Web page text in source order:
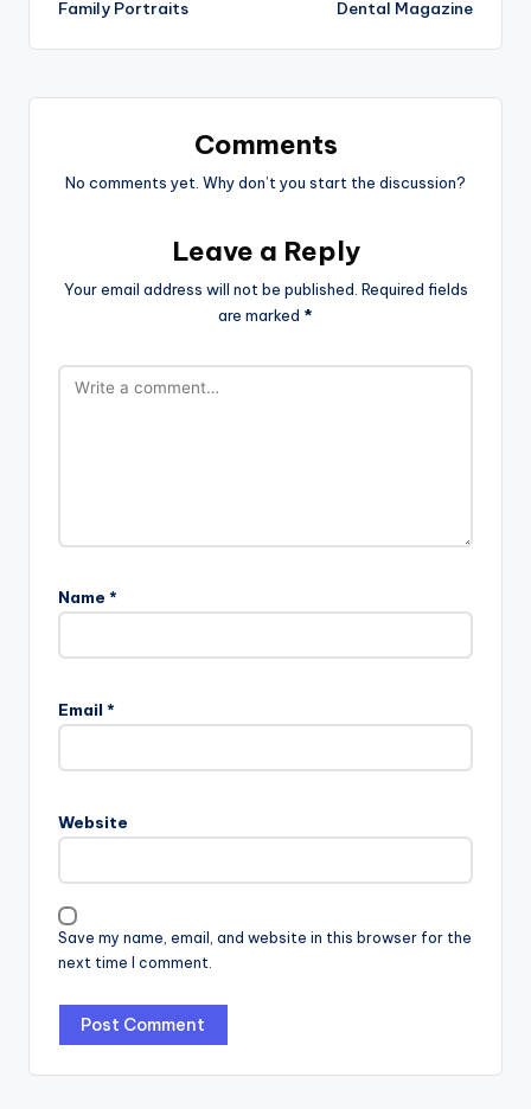
Family Portraits
Dental Magazine
Comments
No comments yet. Why don’t you start the discussion?
Leave a Reply
Your email address will not be published. Required fields
are marked *
Name *
Email *
Website
Save my name, email, and website in this browser for the
next time I comment.